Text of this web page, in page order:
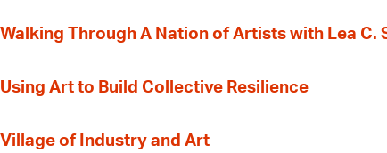
Walking Through A Nation of Artists with Lea C.
‍Using Art to Build Collective Resilience
Village of Industry and Art